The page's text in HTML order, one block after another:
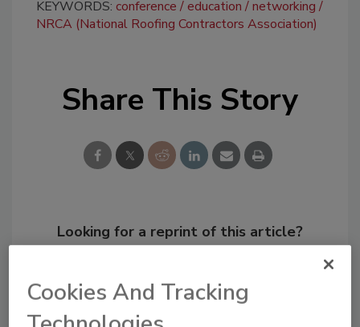
KEYWORDS: conference education
networking
NRCA (National Roofing Contractors Association)
Share This Story
Looking for a reprint of this article?
order your copy today
Cookies And Tracking